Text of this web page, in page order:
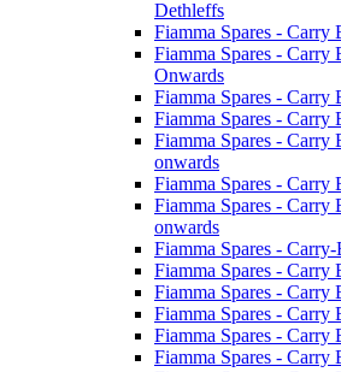
Dethleffs
Fiamma Spares -
Fiamma Spares - Carry
Onwards
Fiamma Spares - Carry
Fiamma Spares - Carry
Fiamma Spares - Carry
onwards
Fiamma Spares - Carry
Fiamma Spares - Carry
onwards
Fiamma Spares -
Fiamma Spares - Carry
Fiamma Spares - Carry
Fiamma Spares -
Fiamma Spares -
Fiamma Spares - Carry